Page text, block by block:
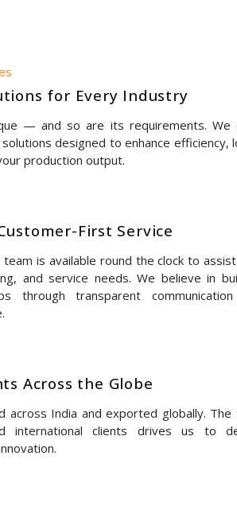
for Every Industry
— and so are its requirements. We
designed to enhance efficiency,
production output.
First Service
is available round the clock to
and service needs. We believe in
through transparent
Across the Globe
across India and exported globally.
international clients drives us to